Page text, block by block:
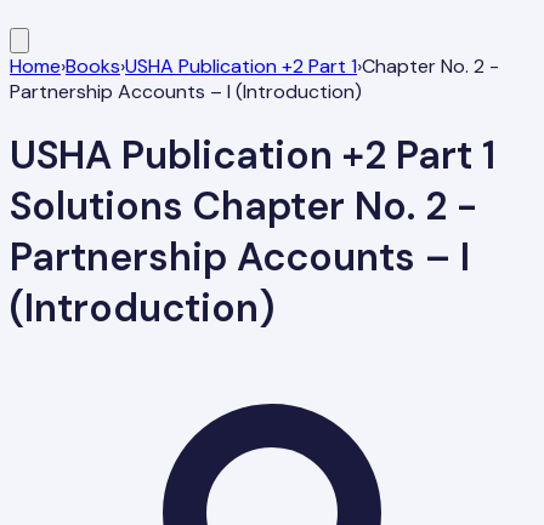
Home›Books›USHA Publication +2 Part 1›Chapter No. 2 -
Partnership Accounts – I (Introduction)
USHA Publication +2 Part 1
Solutions Chapter No. 2 -
Partnership Accounts – I
(Introduction)